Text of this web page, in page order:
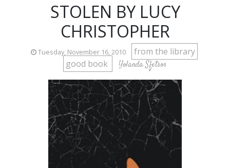
STOLEN BY LUCY
CHRISTOPHER
Tuesday, November 16, 2010
from the library
good book
Yolanda Sfetsos